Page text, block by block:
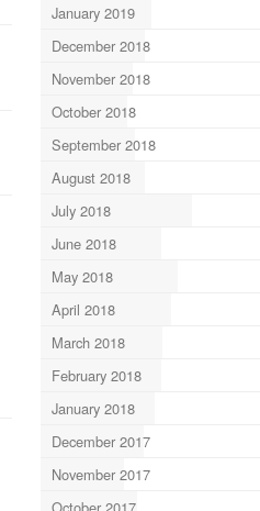
January 2019
December 2018
November 2018
October 2018
September 2018
August 2018
July 2018
June 2018
May 2018
April 2018
March 2018
February 2018
January 2018
December 2017
November 2017